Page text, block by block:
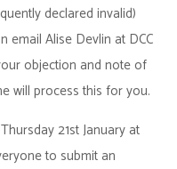
declared invalid)
email Alise Devlin at DCC
objection and note of
will process this for you.
21st January at
to submit an